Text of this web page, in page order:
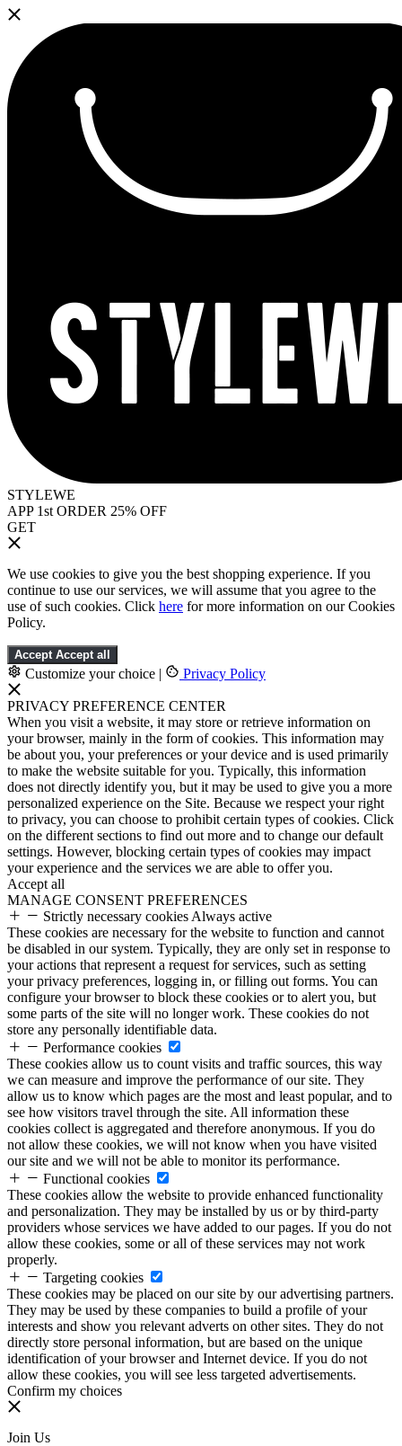
STYLEWE
APP 1st ORDER 25% OFF
GET
We use cookies to give you the best shopping experience. If you
continue to use our services, we will assume that you agree to the
use of such cookies. Click here for more information on our Cookies
Policy.
Accept Accept all
Customize your choice | Privacy Policy
PRIVACY PREFERENCE CENTER
When you visit a website, it may store or retrieve information on
your browser, mainly in the form of cookies. This information may
be about you, your preferences or your device and is used primarily
to make the website suitable for you. Typically, this information
does not directly identify you, but it may be used to give you a more
personalized experience on the Site. Because we respect your right
to privacy, you can choose to prohibit certain types of cookies. Click
on the different sections to find out more and to change our default
settings. However, blocking certain types of cookies may impact
your experience and the services we are able to offer you.
Accept all
MANAGE CONSENT PREFERENCES
Strictly necessary cookies Always active
These cookies are necessary for the website to function and cannot
be disabled in our system. Typically, they are only set in response to
your actions that represent a request for services, such as setting
your privacy preferences, logging in, or filling out forms. You can
configure your browser to block these cookies or to alert you, but
some parts of the site will no longer work. These cookies do not
store any personally identifiable data.
Performance cookies
These cookies allow us to count visits and traffic sources, this way
we can measure and improve the performance of our site. They
allow us to know which pages are the most and least popular, and to
see how visitors travel through the site. All information these
cookies collect is aggregated and therefore anonymous. If you do
not allow these cookies, we will not know when you have visited
our site and we will not be able to monitor its performance.
Functional cookies
These cookies allow the website to provide enhanced functionality
and personalization. They may be installed by us or by third-party
providers whose services we have added to our pages. If you do not
allow these cookies, some or all of these services may not work
properly.
Targeting cookies
These cookies may be placed on our site by our advertising partners.
They may be used by these companies to build a profile of your
interests and show you relevant adverts on other sites. They do not
directly store personal information, but are based on the unique
identification of your browser and Internet device. If you do not
allow these cookies, you will see less targeted advertisements.
Confirm my choices
Join Us